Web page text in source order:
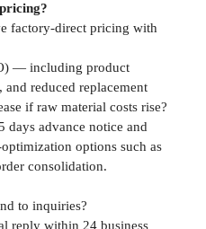
factory-direct pricing with
— including product
reduced replacement
if raw material costs rise?
days advance notice and
options such as
consolidation.
to inquiries?
reply within 24 business